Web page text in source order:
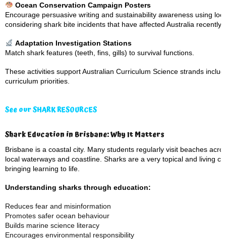
Ocean Conservation Campaign Posters
Encourage persuasive writing and sustainability awareness using
considering shark bite incidents that have affected Australia recently,
Adaptation Investigation Stations
Match shark features (teeth, fins, gills) to survival functions.
These activities support Australian Curriculum Science strands
curriculum priorities.
See our SHARK RESOURCES
Shark Education in Brisbane: Why It Matters
Brisbane is a coastal city. Many students regularly visit beaches
local waterways and coastline. Sharks are a very topical and living
bringing learning to life.
Understanding sharks through education:
Reduces fear and misinformation
Promotes safer ocean behaviour
Builds marine science literacy
Encourages environmental responsibility